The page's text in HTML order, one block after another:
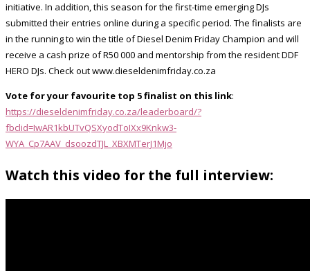
initiative. In addition, this season for the first-time emerging DJs
submitted their entries online during a specific period. The finalists are
in the running to win the title of Diesel Denim Friday Champion and will
receive a cash prize of R50 000 and mentorship from the resident DDF
HERO DJs. Check out www.dieseldenimfriday.co.za
Vote for your favourite top 5 finalist on this link:
https://dieseldenimfriday.co.za/leaderboard/?
fbclid=IwAR1kbUTvQSXyodToIXx9Knkw3-
WYA_Cp7AAV_dsoozdTJL_XBXMTerJ1Mjo
Watch this video for the full interview: